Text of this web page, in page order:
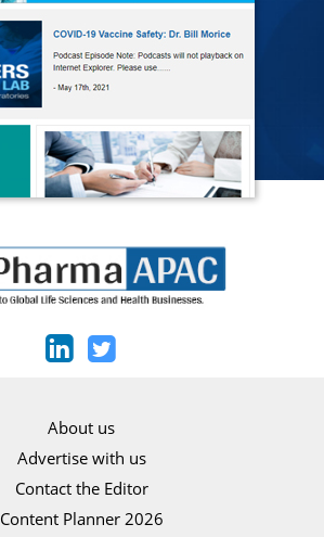
About us
Advertise with us
Contact the Editor
Content Planner 2026